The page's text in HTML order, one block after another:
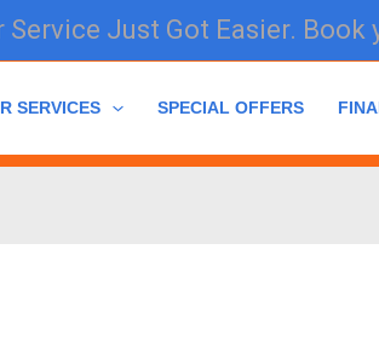
Service Just Got Easier.
SERVICES SPECIAL OFFERS